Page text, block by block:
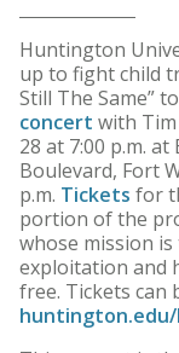
Huntington
up to fight child
Still The Same”
concert with
28 at 7:00 p.m.
Boulevard, Fort
p.m. Tickets for
portion of the
whose mission
exploitation and
free. Tickets can
huntington.edu/